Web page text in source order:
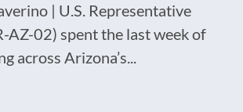
| U.S. Representative
AZ-02) spent the last week of
across Arizona’s...